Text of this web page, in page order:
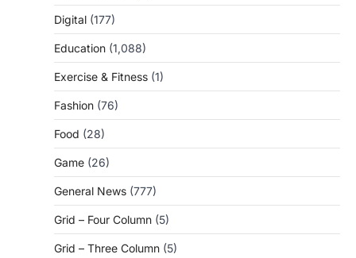
Digital (177)
Education (1,088)
Exercise & Fitness (1)
Fashion (76)
Food (28)
Game (26)
General News (777)
Grid – Four Column (5)
Grid – Three Column (5)